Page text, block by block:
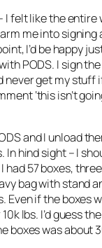
I felt like the
me into signing
I’d be happy
PODS. I sign
get my stuff
‘this isn’t
and I unload
hind sight – I
had 57 boxes,
bag with stand
Even if the boxes
lbs. I’d guess
boxes was about